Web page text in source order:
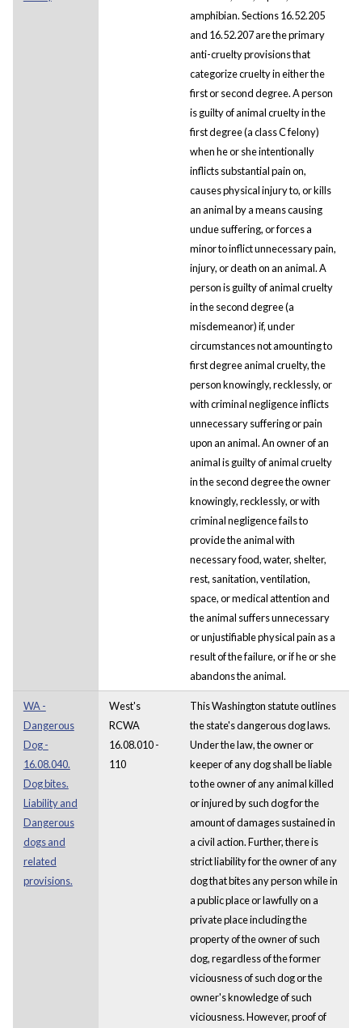
amphibian. Sections 16.52.205
and 16.52.207 are the primary
anti-cruelty provisions that
categorize cruelty in either the
first or second degree. A person
is guilty of animal cruelty in the
first degree (a class C felony)
when he or she intentionally
inflicts substantial pain on,
causes physical injury to, or kills
an animal by a means causing
undue suffering, or forces a
minor to inflict unnecessary pain,
injury, or death on an animal. A
person is guilty of animal cruelty
in the second degree (a
misdemeanor) if, under
circumstances not amounting to
first degree animal cruelty, the
person knowingly, recklessly, or
with criminal negligence inflicts
unnecessary suffering or pain
upon an animal. An owner of an
animal is guilty of animal cruelty
in the second degree the owner
knowingly, recklessly, or with
criminal negligence fails to
provide the animal with
necessary food, water, shelter,
rest, sanitation, ventilation,
space, or medical attention and
the animal suffers unnecessary
or unjustifiable physical pain as a
result of the failure, or if he or she
abandons the animal.
WA -
Dangerous
Dog -
16.08.040.
Dog bites.
Liability and
Dangerous
dogs and
related
provisions.
West's
RCWA
16.08.010 -
110
This Washington statute outlines
the state's dangerous dog laws.
Under the law, the owner or
keeper of any dog shall be liable
to the owner of any animal killed
or injured by such dog for the
amount of damages sustained in
a civil action. Further, there is
strict liability for the owner of any
dog that bites any person while in
a public place or lawfully on a
private place including the
property of the owner of such
dog, regardless of the former
viciousness of such dog or the
owner's knowledge of such
viciousness. However, proof of